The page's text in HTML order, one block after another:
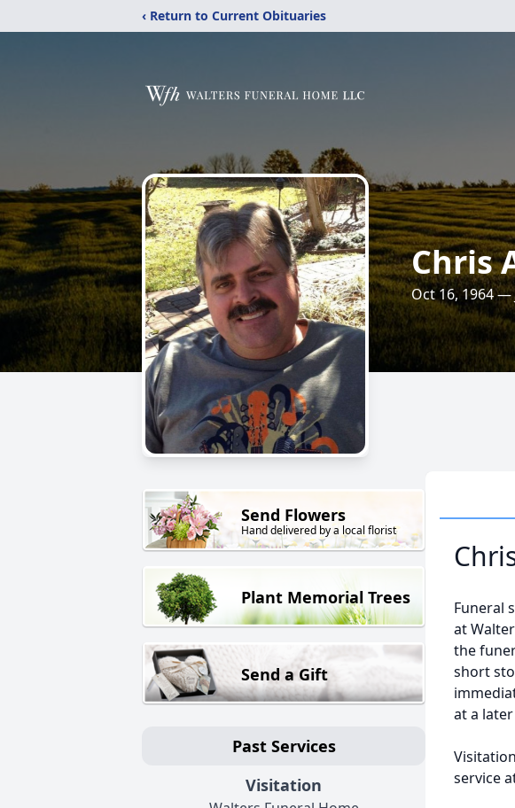
‹ Return to Current Obituaries
Chris
Oct 16, 1964 —
Send Flowers
Hand delivered by a local florist
Plant Memorial Trees
Send a Gift
Past Services
Visitation
Funeral
at
the
short
at a
service